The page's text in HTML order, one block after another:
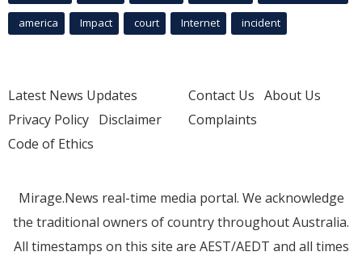
america Impact court Internet incident
Latest News Updates
Privacy Policy Disclaimer
Code of Ethics
Contact Us About Us
Complaints
Mirage.News real-time media portal. We acknowledge
the traditional owners of country throughout Australia.
All timestamps on this site are AEST/AEDT and all times